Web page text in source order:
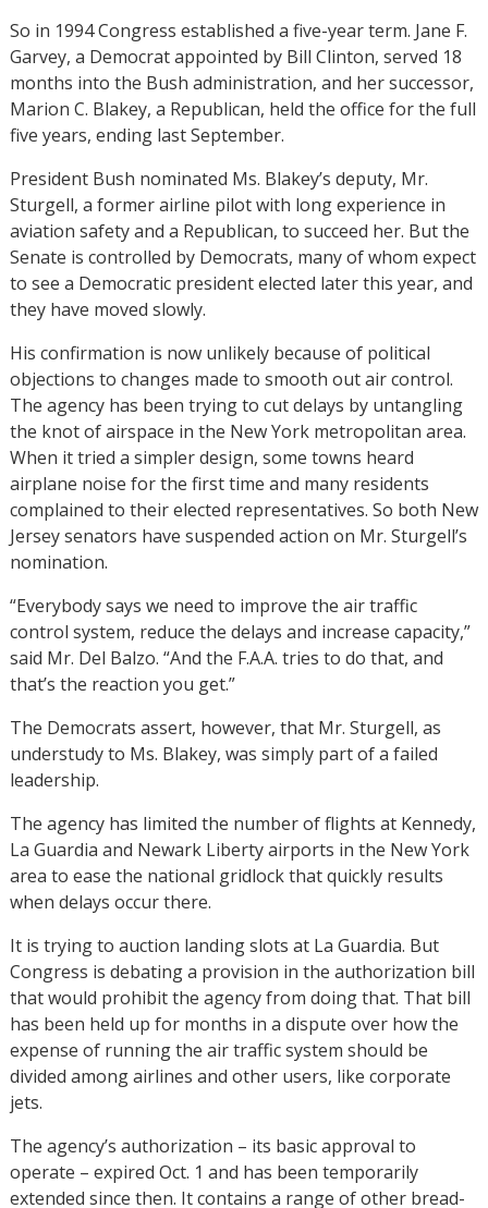
So in 1994 Congress established a five-year term. Jane F.
Garvey, a Democrat appointed by Bill Clinton, served 18
months into the Bush administration, and her successor,
Marion C. Blakey, a Republican, held the office for the full
five years, ending last September.
President Bush nominated Ms. Blakey’s deputy, Mr.
Sturgell, a former airline pilot with long experience in
aviation safety and a Republican, to succeed her. But the
Senate is controlled by Democrats, many of whom expect
to see a Democratic president elected later this year, and
they have moved slowly.
His confirmation is now unlikely because of political
objections to changes made to smooth out air control.
The agency has been trying to cut delays by untangling
the knot of airspace in the New York metropolitan area.
When it tried a simpler design, some towns heard
airplane noise for the first time and many residents
complained to their elected representatives. So both New
Jersey senators have suspended action on Mr. Sturgell’s
nomination.
“Everybody says we need to improve the air traffic
control system, reduce the delays and increase capacity,”
said Mr. Del Balzo. “And the F.A.A. tries to do that, and
that’s the reaction you get.”
The Democrats assert, however, that Mr. Sturgell, as
understudy to Ms. Blakey, was simply part of a failed
leadership.
The agency has limited the number of flights at Kennedy,
La Guardia and Newark Liberty airports in the New York
area to ease the national gridlock that quickly results
when delays occur there.
It is trying to auction landing slots at La Guardia. But
Congress is debating a provision in the authorization bill
that would prohibit the agency from doing that. That bill
has been held up for months in a dispute over how the
expense of running the air traffic system should be
divided among airlines and other users, like corporate
jets.
The agency’s authorization – its basic approval to
operate – expired Oct. 1 and has been temporarily
extended since then. It contains a range of other bread-